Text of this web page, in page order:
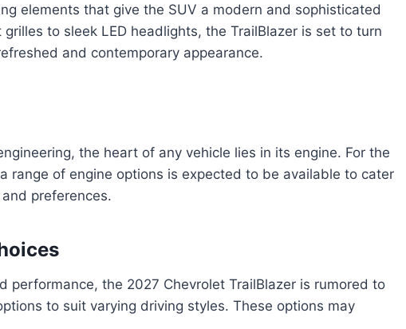
elements that give the SUV a modern and sophisticated
to sleek LED headlights, the TrailBlazer is set to turn
and contemporary appearance.
the heart of any vehicle lies in its engine. For the
range of engine options is expected to be available to cater
preferences.
performance, the 2027 Chevrolet TrailBlazer is rumored to
to suit varying driving styles. These options may